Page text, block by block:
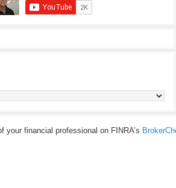
your financial professional on FINRA’s